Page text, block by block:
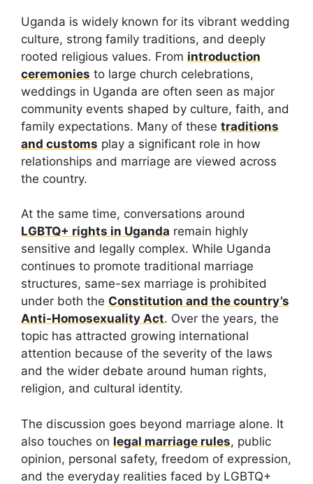
Uganda is widely known for its vibrant wedding
culture, strong family traditions, and deeply
rooted religious values. From introduction
ceremonies to large church celebrations,
weddings in Uganda are often seen as major
community events shaped by culture, faith, and
family expectations. Many of these traditions
and customs play a significant role in how
relationships and marriage are viewed across
the country.
At the same time, conversations around
LGBTQ+ rights in Uganda remain highly
sensitive and legally complex. While Uganda
continues to promote traditional marriage
structures, same-sex marriage is prohibited
under both the Constitution and the country’s
Anti-Homosexuality Act. Over the years, the
topic has attracted growing international
attention because of the severity of the laws
and the wider debate around human rights,
religion, and cultural identity.
The discussion goes beyond marriage alone. It
also touches on legal marriage rules, public
opinion, personal safety, freedom of expression,
and the everyday realities faced by LGBTQ+